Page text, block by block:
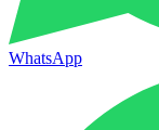
WhatsApp